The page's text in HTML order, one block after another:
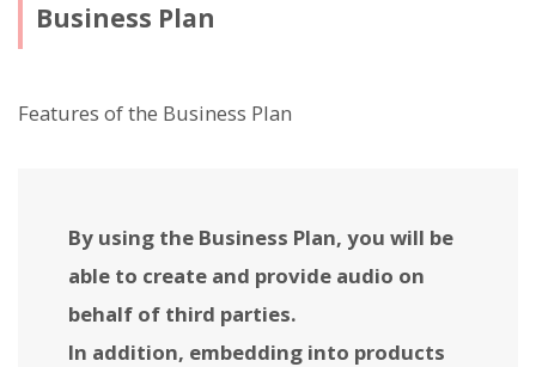
Business Plan
Features of the Business Plan
By using the Business Plan, you will be
able to create and provide audio on
behalf of third parties.
In addition, embedding into products